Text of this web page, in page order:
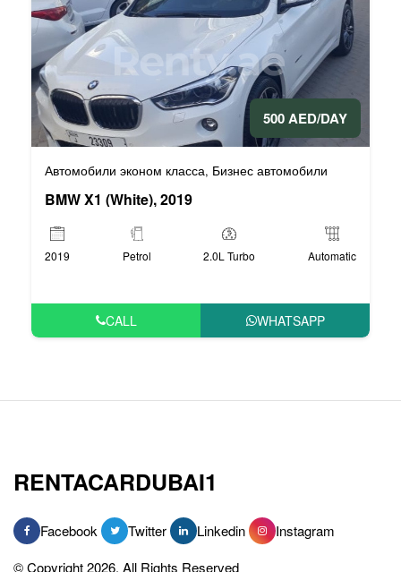
500 AED/DAY
Автомобили эконом класса, Бизнес автомобили
BMW X1 (White), 2019
2019 Petrol 2.0L Turbo Automatic
CALL WHATSAPP
RENTACARDUBAI1
Facebook Twitter Linkedin
Instagram
© Copyright 2026, All Rights Reserved